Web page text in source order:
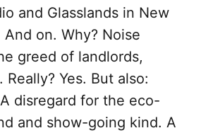
and Glasslands in New
on. Why? Noise
greed of landlords,
Yes. But also:
disregard for the eco-
and show-going kind. A